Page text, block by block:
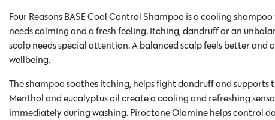
Four Reasons BASE Cool Control Shampoo is a cooling
needs calming and a fresh feeling. Itching, dandruff or an
scalp needs special attention. A balanced scalp feels better and
wellbeing.
The shampoo soothes itching, helps fight dandruff and supports
Menthol and eucalyptus oil create a cooling and refreshing
immediately during washing. Piroctone Olamine helps control